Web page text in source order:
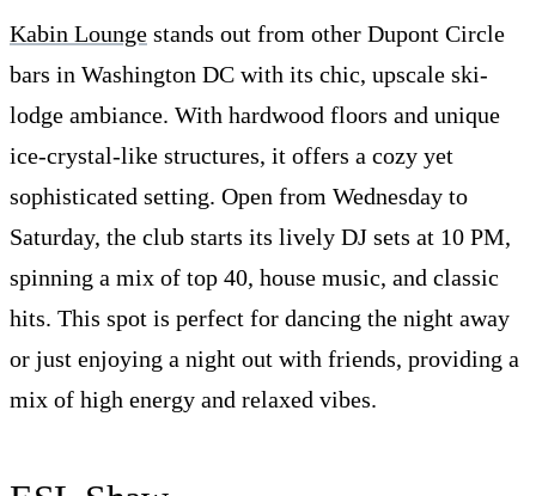
Kabin Lounge stands out from other Dupont Circle
bars in Washington DC with its chic, upscale ski-
lodge ambiance. With hardwood floors and unique
ice-crystal-like structures, it offers a cozy yet
sophisticated setting. Open from Wednesday to
Saturday, the club starts its lively DJ sets at 10 PM,
spinning a mix of top 40, house music, and classic
hits. This spot is perfect for dancing the night away
or just enjoying a night out with friends, providing a
mix of high energy and relaxed vibes.